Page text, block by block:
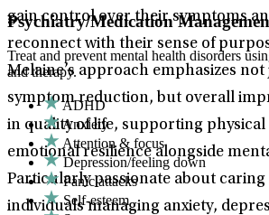
gain control over their symptoms
reconnect with their sense of
Melaine’s approach emphasizes not
symptom reduction, but overall
in quality of life, supporting
emotional resilience alongside
Particularly passionate about caring
individuals managing anxiety,
Psychiatry/Medication
Treat and prevent mental health disorders
and therapy.
ADHD
Anxiety
Attention & focus
Depression/feeling down
Panic attacks
Self-esteem